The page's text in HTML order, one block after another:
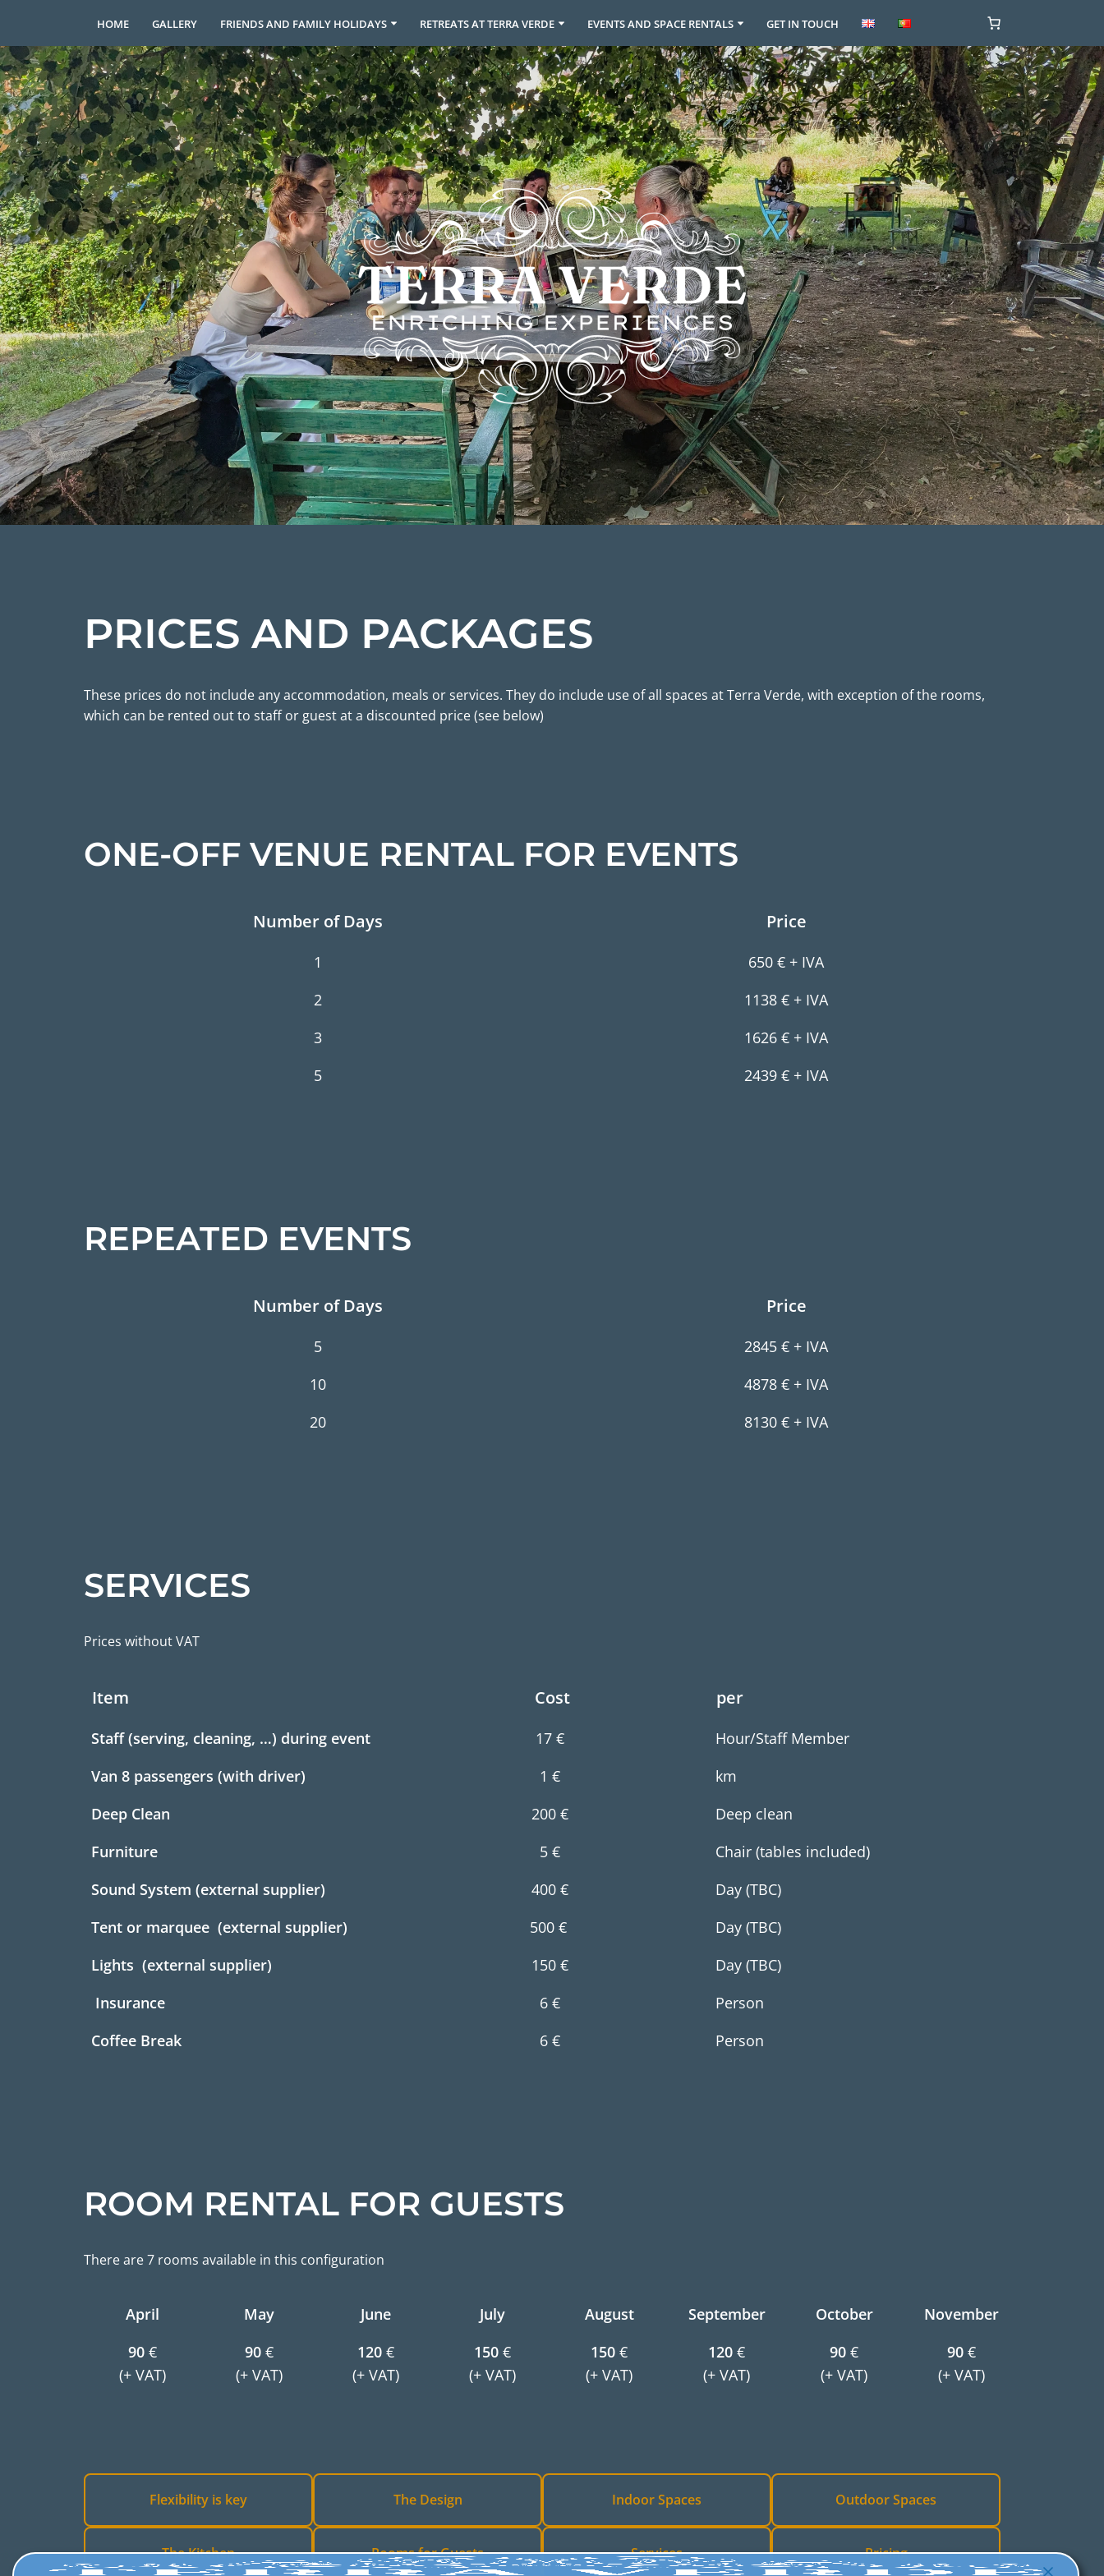
Skip
to
content
HOME GALLERY FRIENDS AND FAMILY HOLIDAYS RETREATS AT TERRA VERDE EVENTS AND SPACE RENTALS GET IN TOUCH
PRICES AND PACKAGES
These prices do not include any accommodation, meals or services. They do include use of all spaces at Terra Verde, with exception of the rooms,
which can be rented out to staff or guest at a discounted price (see below)
ONE-OFF VENUE RENTAL FOR EVENTS
Number of Days Price
1
650 € + IVA
2
1138 € + IVA
3
1626 € + IVA
5
2439 € + IVA
REPEATED EVENTS
Number of Days Price
5
2845 € + IVA
10
4878 € + IVA
20
8130 € + IVA
SERVICES
Prices without VAT
Item Cost per
Staff (serving, cleaning, …) during event 17 €
Hour/Staff Member
Van 8 passengers (with driver)
1 €
km
Deep Clean
200 €
Deep clean
Furniture
5 €
Chair (tables included)
Sound System (external supplier)
400 €
Day (TBC)
Tent or marquee (external supplier)
500 €
Day (TBC)
Lights (external supplier)
150 €
Day (TBC)
Insurance
6 €
Person
Coffee Break
6 € Person
ROOM RENTAL FOR GUESTS
There are 7 rooms available in this configuration
April May June July August September October
November
90€
(+ VAT)
90€
(+ VAT)
120€
(+ VAT)
150€
(+ VAT)
150 €
(+ VAT)
120 €
(+ VAT)
90 €
(+ VAT)
90 €
(+ VAT)
Flexibility is key The Design Indoor Spaces Outdoor Spaces
The Kitchen Rooms for Guests Services Pricing